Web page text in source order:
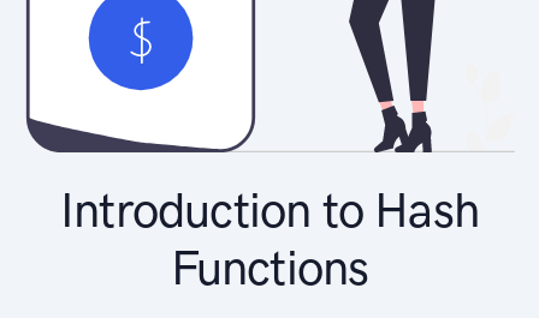
Introduction to Hash
Functions